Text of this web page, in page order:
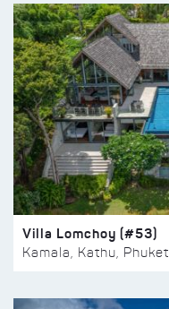
Villa Lomchoy (#53)
Kamala, Kathu, Phuket